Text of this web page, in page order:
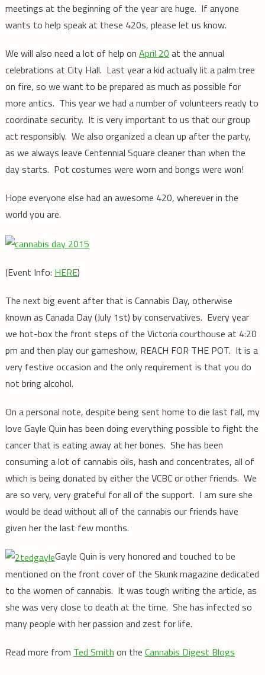
meetings at the beginning of the year are huge. If anyone
wants to help speak at these 420s, please let us know.
We will also need a lot of help on April 20 at the annual
celebrations at City Hall. Last year a kid actually lit a palm tree
on fire, so we want to be prepared as much as possible for
more antics. This year we had a number of volunteers ready to
coordinate security. It is very important to us that our group
act responsibly. We also organized a clean up after the party,
as we always leave Centennial Square cleaner than when the
day starts. Pot costumes were worn and bongs were won!
Hope everyone else had an awesome 420, wherever in the
world you are.
(Event Info: HERE)
The next big event after that is Cannabis Day, otherwise
known as Canada Day (July 1st) by conservatives. Every year
we hot-box the front steps of the Victoria courthouse at 4:20
pm and then play our gameshow, REACH FOR THE POT. It is a
very festive occasion and the only requirement is that you do
not bring alcohol.
On a personal note, despite being sent home to die last fall, my
love Gayle Quin has been doing everything possible to fight the
cancer that is eating away at her bones. She has been
consuming a lot of cannabis oils, hash and concentrates, all of
which is being donated by either the VCBC or other friends. We
are so very, very grateful for all of the support. I am sure she
would be dead without all of the cannabis our friends have
given her the last few months.
Gayle Quin is very honored and touched to be
mentioned on the front cover of the Skunk magazine dedicated
to the women of cannabis. It was tough writing the article, as
she was very close to death at the time. She has infected so
many people with her passion and zest for life.
Read more from Ted Smith on the Cannabis Digest Blogs